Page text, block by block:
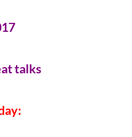
talks